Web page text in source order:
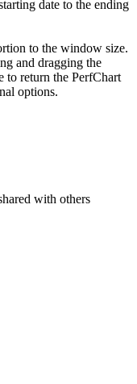
date to the ending
to the window size.
and dragging the
to return the PerfChart
options.
with others